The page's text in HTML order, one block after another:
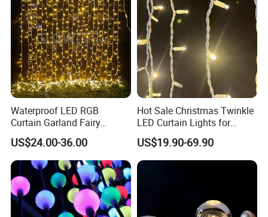
Waterproof LED RGB
Curtain Garland Fairy
Christmas Tree String Chain
Decoration Lights for
Wedding Shopping Mall
Street Holiday Home
Decorative
US$24.00-36.00
Hot Sale Christmas Twinkle
LED Curtain Lights for
Outdoor Building
US$19.90-69.90